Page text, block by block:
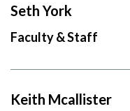
Seth York
Faculty & Staff
Keith Mcallister